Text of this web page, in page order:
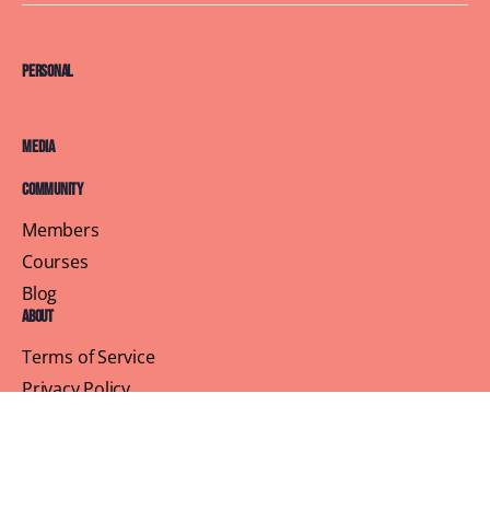
Personal
Media
Community
Members
Courses
Blog
About
Terms of Service
Privacy Policy